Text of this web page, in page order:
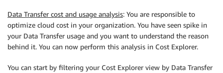
Data Transfer cost and usage analysis: You are responsible to
optimize cloud cost in your organization. You have seen spike in
your Data Transfer usage and you want to understand the reason
behind it. You can now perform this analysis in Cost Explorer.
You can start by filtering your Cost Explorer view by Data Transfer